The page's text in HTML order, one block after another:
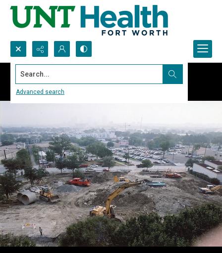
Search...
Advanced search